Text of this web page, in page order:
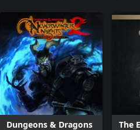
Dungeons & Dragons The